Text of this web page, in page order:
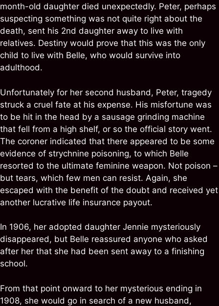
month-old daughter died unexpectedly. Peter, perhaps
suspecting something was not quite right about the
death, sent his 2nd daughter away to live with
relatives. Destiny would prove that this was the only
child to live with Belle, who would survive into
adulthood.
Unfortunately for her second husband, Peter, tragedy
struck a cruel fate at his expense. His misfortune was
to be hit in the head by a sausage grinding machine
that fell from a high shelf, or so the official story went.
The coroner indicated that there appeared to be some
evidence of strychnine poisoning, to which Belle
resorted to the ultimate feminine weapon. Not poison –
but tears, which few men can resist. Again, she
escaped with the benefit of the doubt and received yet
another lucrative life insurance payout.
In 1906, her adopted daughter Jennie mysteriously
disappeared, but Belle reassured anyone who asked
after her that she had been sent away to a finishing
school.
From that point onward to her mysterious ending in
1908, she would go in search of a new husband,